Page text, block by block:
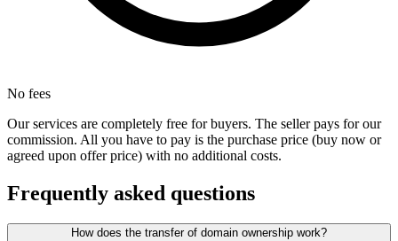
No fees
Our services are completely free for buyers. The seller pays for our
commission. All you have to pay is the purchase price (buy now or
agreed upon offer price) with no additional costs.
Frequently asked questions
How does the transfer of domain ownership work?